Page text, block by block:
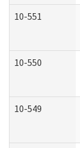
10-551
10-550
10-549